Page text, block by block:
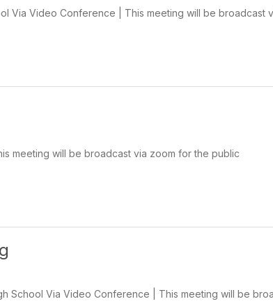
Via Video Conference | This meeting will be broadcast
meeting will be broadcast via zoom for the public
School Via Video Conference | This meeting will be